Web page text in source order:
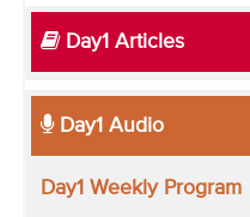
Day1 Articles
Day1 Audio
Day1 Weekly Program